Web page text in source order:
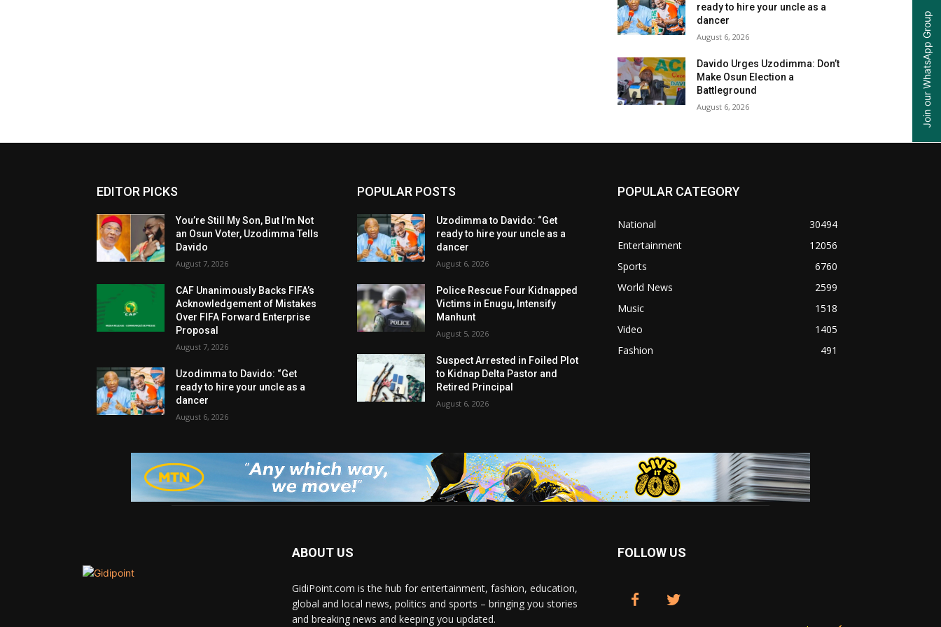
ready to hire your uncle as a
dancer
August 6, 2026
Davido Urges Uzodimma: Don’t
Make Osun Election a
Battleground
August 6, 2026
EDITOR PICKS
You’re Still My Son, But I’m Not
an Osun Voter, Uzodimma Tells
Davido
August 7, 2026
CAF Unanimously Backs FIFA’s
Acknowledgement of Mistakes
Over FIFA Forward Enterprise
Proposal
August 7, 2026
Uzodimma to Davido: “Get
ready to hire your uncle as a
dancer
August 6, 2026
POPULAR POSTS
Uzodimma to Davido: “Get
ready to hire your uncle as a
dancer
August 6, 2026
Police Rescue Four Kidnapped
Victims in Enugu, Intensify
Manhunt
August 5, 2026
Suspect Arrested in Foiled Plot
to Kidnap Delta Pastor and
Retired Principal
August 6, 2026
POPULAR CATEGORY
National
30494
Entertainment
12056
Sports
6760
World News
2599
Music
1518
Video
1405
Fashion
491
ABOUT US
GidiPoint.com is the hub for entertainment, fashion, education,
global and local news, politics and sports – bringing you stories
and breaking news and keeping you updated.
FOLLOW US
Join our WhatsApp Group